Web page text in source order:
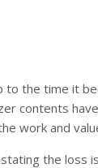
to the time it
contents
work and
the